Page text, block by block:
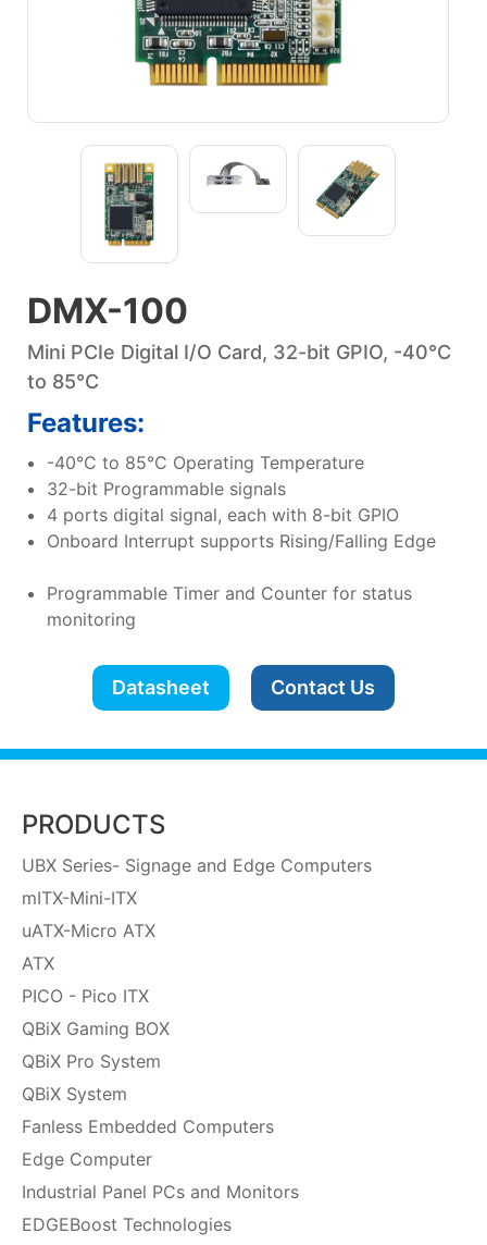
DMX-100
Mini PCIe Digital I/O Card, 32-bit GPIO, -40°C
to 85°C
Features:
-40°C to 85°C Operating Temperature
32-bit Programmable signals
4 ports digital signal, each with 8-bit GPIO
Onboard Interrupt supports Rising/Falling Edge
Programmable Timer and Counter for status
monitoring
Datasheet Contact Us
PRODUCTS
UBX Series- Signage and Edge Computers
mITX-Mini-ITX
uATX-Micro ATX
ATX
PICO - Pico ITX
QBiX Gaming BOX
QBiX Pro System
QBiX System
Fanless Embedded Computers
Edge Computer
Industrial Panel PCs and Monitors
EDGEBoost Technologies